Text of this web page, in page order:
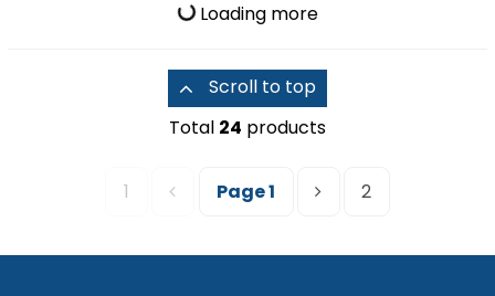
Loading more
Scroll to top
Total 24 products
1 Page1 2